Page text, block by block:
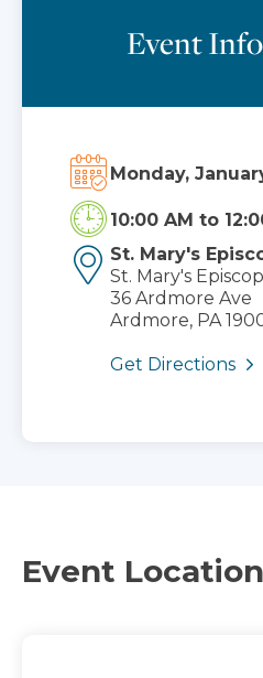
Event
Monday,
10:00 AM to
St. Mary's
St. Mary's
36 Ardmore Ave
Ardmore, PA
Get Directions
Event Location